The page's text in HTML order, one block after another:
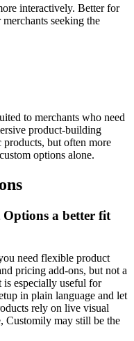
interactively. Better for
seeking the
to merchants who need
product-building
but often more
options alone.
a better fit
need flexible product
pricing add-ons, but not a
especially useful for
in plain language and let
rely on live visual
Customily may still be the